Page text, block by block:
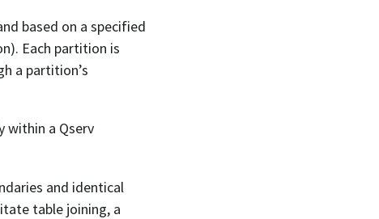
based on a specified
Each partition is
a partition’s
within a Qserv
and identical
table joining, a